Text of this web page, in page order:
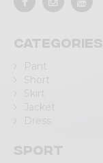
Categories
Pant
Short
Skirt
Jacket
Dress
Sport